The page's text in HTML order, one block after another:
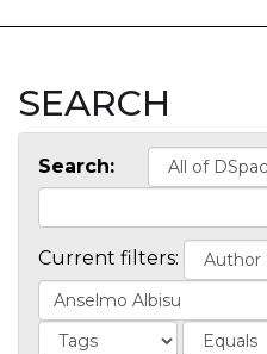
SEARCH
Search:
Current filters: